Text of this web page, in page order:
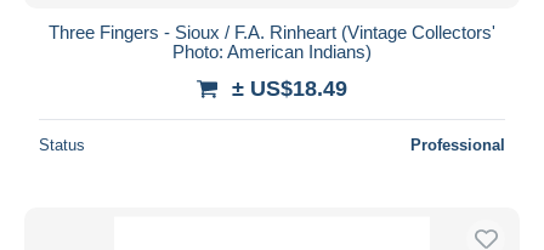
Three Fingers - Sioux / F.A. Rinheart (Vintage Collectors'
Photo: American Indians)
± US$18.49
Status Professional